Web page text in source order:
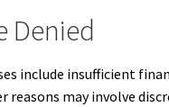
Denied
include insufficient
may involve